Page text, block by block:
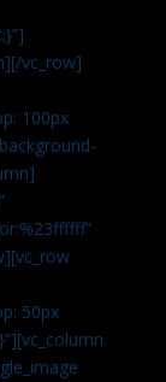
vc_row]
100px
50px